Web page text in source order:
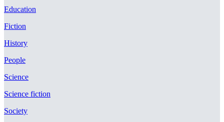
Education
Fiction
History
People
Science
Science fiction
Society